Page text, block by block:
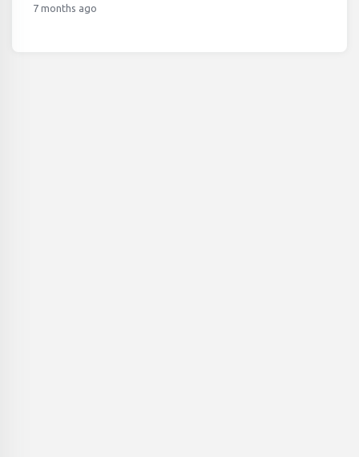
7 months ago